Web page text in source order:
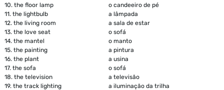
10. the floor lamp
o candeeiro de pé
11. the lightbulb
a lâmpada
12. the living room
a sala de estar
13. the love seat
o sofá
14. the mantel
o manto
15. the painting
a pintura
16. the plant
a usina
17. the sofa
o sofá
18. the television
a televisão
19. the track lighting
a iluminação da trilha